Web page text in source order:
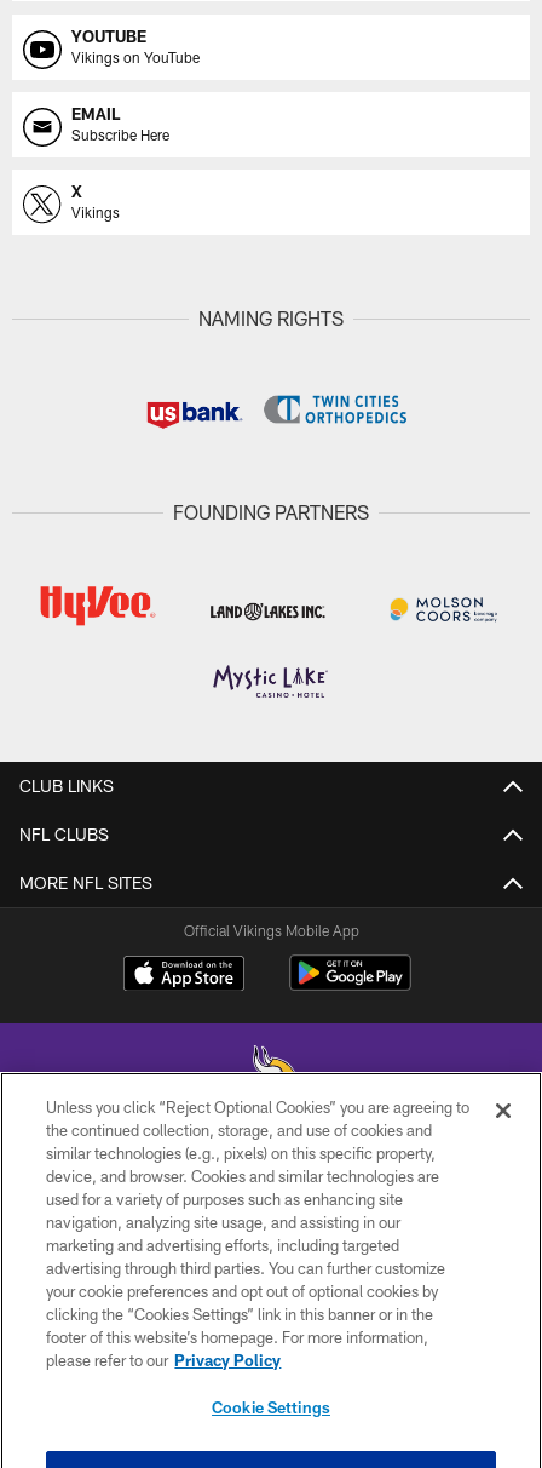
YOUTUBE
Vikings on YouTube
EMAIL
Subscribe Here
X
Vikings
NAMING RIGHTS
FOUNDING PARTNERS
CLUB LINKS
NFL CLUBS
MORE NFL SITES
Official Vikings Mobile App
© 2026 Minnesota Vikings Football, LLC , All Rights Reserved.
PRIVACY POLICY
ACCESSIBILITY
CONTACT US
JOBS
AD CHOICES
Unless you click “Reject Optional Cookies” you are agreeing to
the continued collection, storage, and use of cookies and
similar technologies (e.g., pixels) on this specific property,
device, and browser. Cookies and similar technologies are
used for a variety of purposes such as enhancing site
navigation, analyzing site usage, and assisting in our
marketing and advertising efforts, including targeted
advertising through third parties. You can further customize
your cookie preferences and opt out of optional cookies by
clicking the “Cookies Settings” link in this banner or in the
footer of this website’s homepage. For more information,
please refer to our Privacy Policy
Cookie Settings